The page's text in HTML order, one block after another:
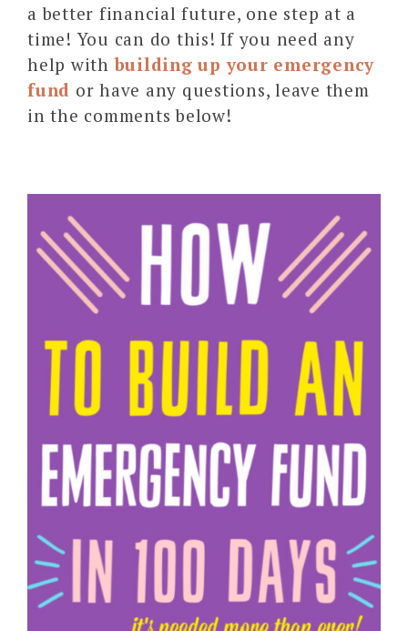
a better financial future, one step at a
time! You can do this! If you need any
help withbuilding up your emergency
fund or have any questions, leave them
in the comments below!